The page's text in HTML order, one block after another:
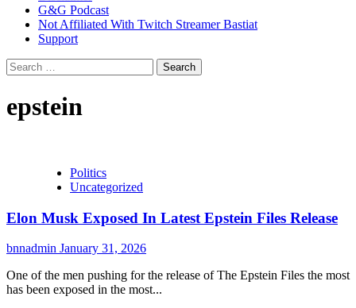
G&G Podcast
Not Affiliated With Twitch Streamer Bastiat
Support
Search
for:
epstein
Politics
Uncategorized
Elon Musk Exposed In Latest Epstein Files Release
bnnadmin January 31, 2026
One of the men pushing for the release of The Epstein Files the most
has been exposed in the most...